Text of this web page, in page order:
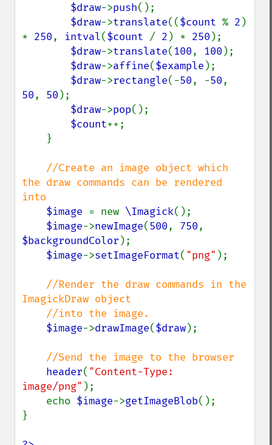
$draw->push();
$draw->translate(($count % 2 )
* 250, intval($count / 2 ) * 250 );
$draw->translate(100, 100 );
$draw->affine($example );
$draw->rectangle(-50, -50
50, 50 );
$draw->pop();
$count++;
//Create an image object which
the draw commands can be rendered
into
$image = new \Imagick();
$image->newImage(500, 750
$backgroundColor );
$image->setImageFormat( "png" );
//Render the draw commands in the
ImagickDraw object
$image->drawImage($draw);
//Send the image to the browser
header( "Content-Type:
image/png" );
    echo
$image->getImageBlob();
}